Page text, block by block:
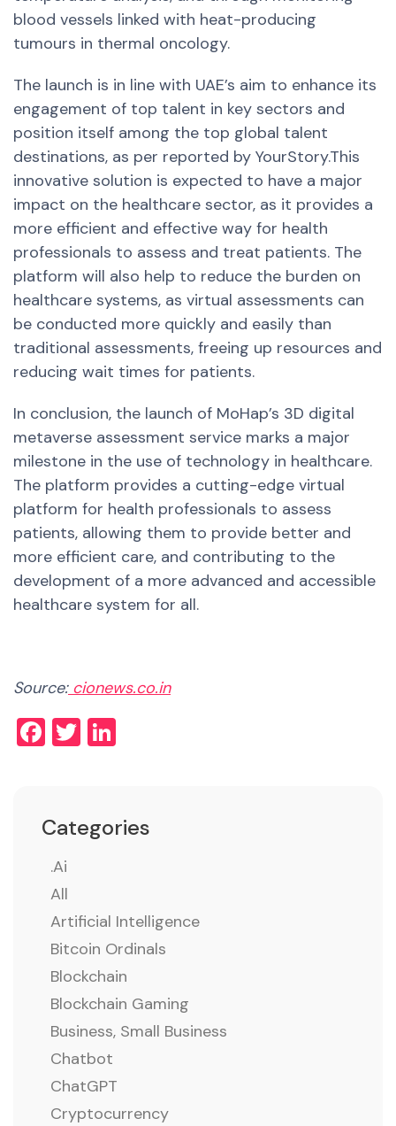
blood vessels linked with heat-producing
tumours in thermal oncology.
The launch is in line with UAE’s aim to enhance its
engagement of top talent in key sectors and
position itself among the top global talent
destinations, as per reported by YourStory.This
innovative solution is expected to have a major
impact on the healthcare sector, as it provides a
more efficient and effective way for health
professionals to assess and treat patients. The
platform will also help to reduce the burden on
healthcare systems, as virtual assessments can
be conducted more quickly and easily than
traditional assessments, freeing up resources and
reducing wait times for patients.
In conclusion, the launch of MoHap’s 3D digital
metaverse assessment service marks a major
milestone in the use of technology in healthcare.
The platform provides a cutting-edge virtual
platform for health professionals to assess
patients, allowing them to provide better and
more efficient care, and contributing to the
development of a more advanced and accessible
healthcare system for all.
Source:cionews.co.in
Facebook
Twitter
Categories
.ai
All
Artificial Intelligence
Bitcoin Ordinals
Blockchain
Blockchain Gaming
Business, Small Business
Chatbot
ChatGPT
Cryptocurrency